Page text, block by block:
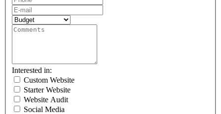
Interested in:
Custom Website
Starter Website
Website Audit
Social Media